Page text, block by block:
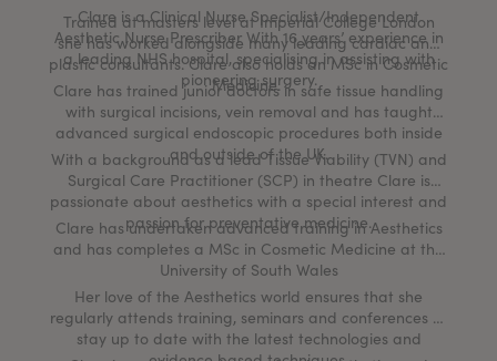
Clare is a Clinical Nurse Specialist/Independent
Aesthetic Nurse Prescriber With 16 years’ experience in
a leading NHS hospital, specialising in assisting with
pioneering surgery.
Trained at masters level at Imperial College London
she has worked alongside many leading cardiac and
plastic consultants. Clare also holds an MSc in Cosmetic
Medicine.
Clare has trained junior doctors in safe tissue handling
with surgical incisions, vein removal and has taught
advanced surgical endoscopic procedures both inside
and outside of the UK.
With a background as a lead Tissue Viability (TVN) and
Surgical Care Practitioner (SCP) in theatre Clare is
passionate about aesthetics with a special interest and
passion for preventative medicine.
Clare has undertaken advanced training in Aesthetics
and has completes a MSc in Cosmetic Medicine at the
University of South Wales
Her love of the Aesthetics world ensures that she
regularly attends training, seminars and conferences to
stay up to date with the latest technologies and